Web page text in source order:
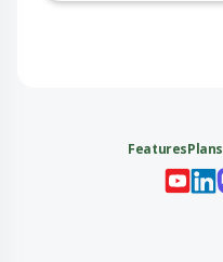
FeaturesPlans